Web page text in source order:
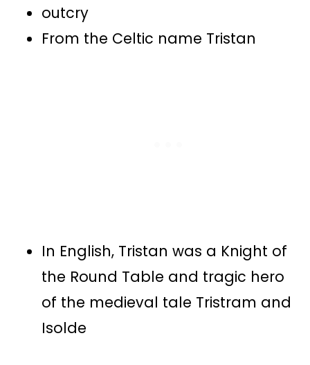
outcry
From the Celtic name Tristan
In English, Tristan was a Knight of
the Round Table and tragic hero
of the medieval tale Tristram and
Isolde